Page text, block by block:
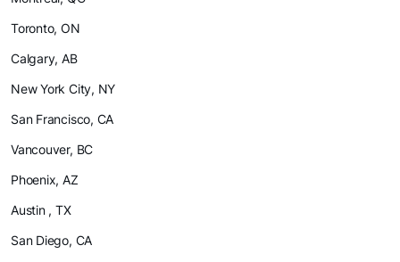
Toronto, ON
Calgary, AB
New York City, NY
San Francisco, CA
Vancouver, BC
Phoenix, AZ
Austin , TX
San Diego, CA